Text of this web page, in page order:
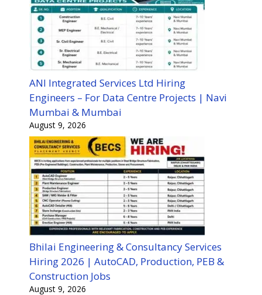
ANI Integrated Services Ltd Hiring
Engineers – For Data Centre Projects | Navi
Mumbai & Mumbai
August 9, 2026
Bhilai Engineering & Consultancy Services
Hiring 2026 | AutoCAD, Production, PEB &
Construction Jobs
August 9, 2026